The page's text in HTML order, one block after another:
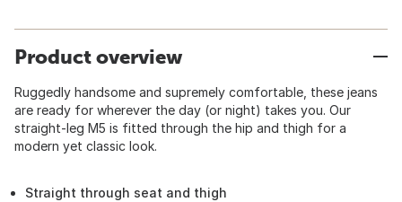
Product overview
Ruggedly handsome and supremely comfortable, these jeans
are ready for wherever the day (or night) takes you. Our
straight-leg M5 is fitted through the hip and thigh for a
modern yet classic look.
Straight through seat and thigh